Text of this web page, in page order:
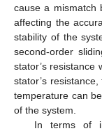
cause a mismatch
affecting the
stability of the
second-order
stator’s resistance
stator’s
temperature can
of the system.
In terms of